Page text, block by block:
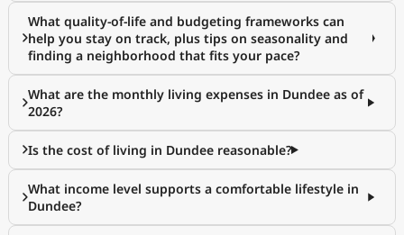
What quality-of-life and budgeting frameworks can
help you stay on track, plus tips on seasonality and
finding a neighborhood that fits your pace?
What are the monthly living expenses in Dundee as of
2026?
Is the cost of living in Dundee reasonable?
What income level supports a comfortable lifestyle in
Dundee?